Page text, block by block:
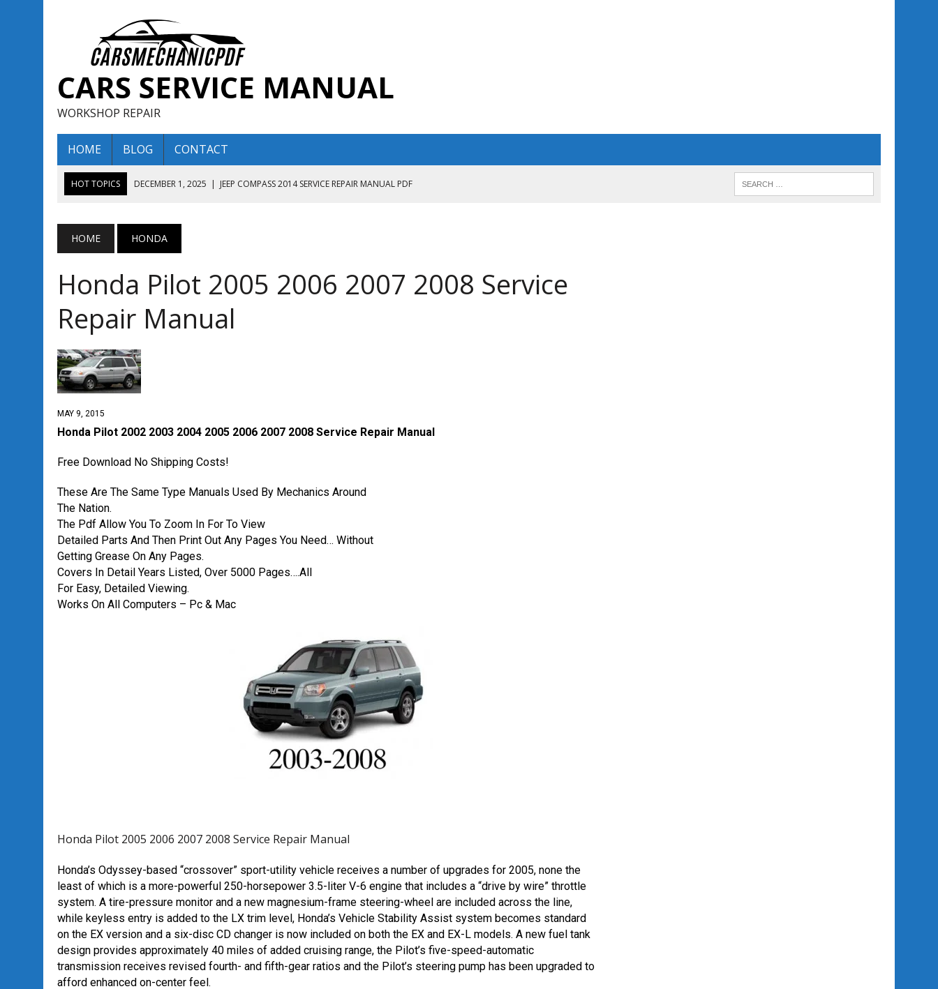
CARS SERVICE MANUAL
WORKSHOP REPAIR
HOME BLOG CONTACT
HOT TOPICS DECEMBER 1, 2025 | JEEP COMPASS 2014 SERVICE REPAIR MANUAL PDF
AUGUST 13, 2025 | ENCLAVE BUICK 2019 TECHNICAL SERVICE REPAIR MANUAL
DECEMBER 1, 2025
| JEEP COMPASS 2016 SERVICE REPAIR MANUAL PDF
HOME HONDA
Honda Pilot 2005 2006 2007 2008 Service
Repair Manual
MAY 9, 2015
Honda Pilot 2002 2003 2004 2005 2006 2007 2008 Service Repair Manual
Free Download No Shipping Costs!
These Are The Same Type Manuals Used By Mechanics Around
The Nation.
The Pdf Allow You To Zoom In For To View
Detailed Parts And Then Print Out Any Pages You Need… Without
Getting Grease On Any Pages.
Covers In Detail Years Listed, Over 5000 Pages….All
For Easy, Detailed Viewing.
Works On All Computers – Pc & Mac
Honda Pilot 2005 2006 2007 2008 Service Repair Manual
Honda’s Odyssey-based “crossover” sport-utility vehicle receives a number of upgrades for 2005, none the
least of which is a more-powerful 250-horsepower 3.5-liter V-6 engine that includes a “drive by wire” throttle
system. A tire-pressure monitor and a new magnesium-frame steering-wheel are included across the line,
while keyless entry is added to the LX trim level, Honda’s Vehicle Stability Assist system becomes standard
on the EX version and a six-disc CD changer is now included on both the EX and EX-L models. A new fuel tank
design provides approximately 40 miles of added cruising range, the Pilot’s five-speed-automatic
transmission receives revised fourth- and fifth-gear ratios and the Pilot’s steering pump has been upgraded to
afford enhanced on-center feel.